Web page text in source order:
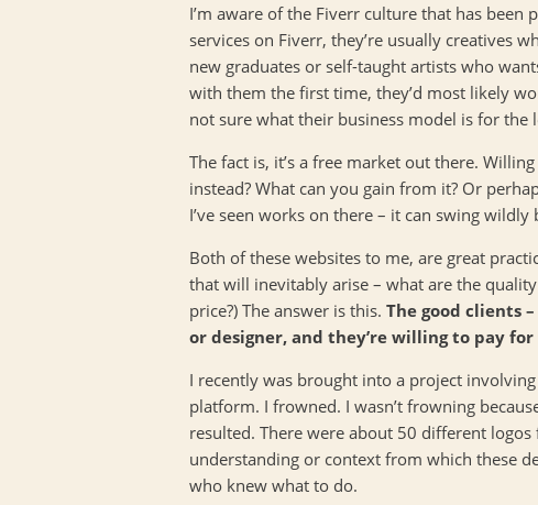
I’m aware of the Fiverr culture that has
services on Fiverr, they’re usually creatives
new graduates or self-taught artists who
with them the first time, they’d most likely
not sure what their business model is for the
The fact is, it’s a free market out there.
instead? What can you gain from it? Or
I’ve seen works on there – it can swing
Both of these websites to me, are great
that will inevitably arise – what are the
price?) The answer is this. The good clients
or designer, and they’re willing to pay
I recently was brought into a project
platform. I frowned. I wasn’t frowning
resulted. There were about 50 different
understanding or context from which these
who knew what to do.